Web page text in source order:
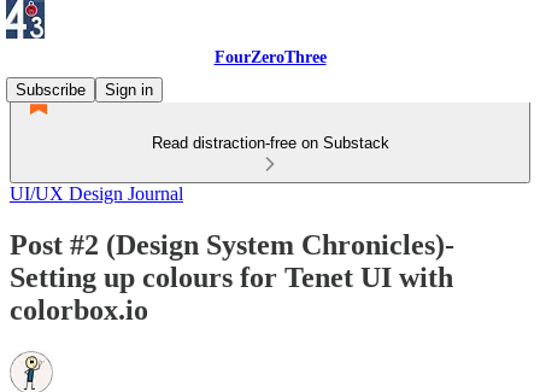
FourZeroThree
Subscribe
Sign in
Read distraction-free on Substack
UI/UX Design Journal
Post #2 (Design System Chronicles)-
Setting up colours for Tenet UI with
colorbox.io